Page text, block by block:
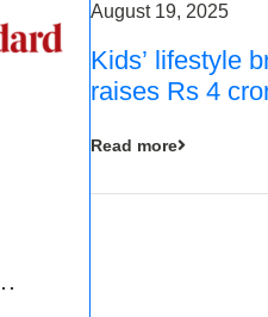
August 19, 2025
Kids’ lifestyle
raises Rs 4
Read more